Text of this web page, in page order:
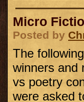
Micro
Posted by
The
winners and
vs poetry
were asked